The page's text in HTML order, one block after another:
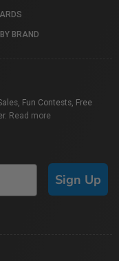
BRAND
Fun Contests, Free
Read more
Sign Up